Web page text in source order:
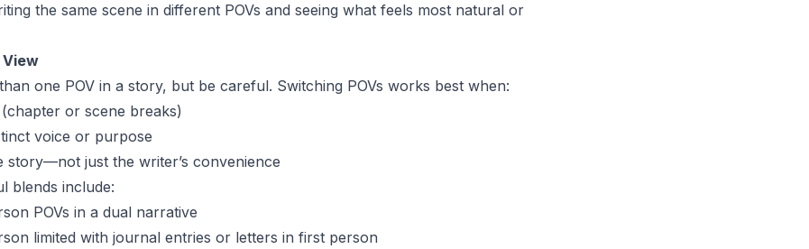
the same scene in different POVs and seeing what feels most natural or
one POV in a story, but be careful. Switching POVs works best when:
(chapter or scene breaks)
voice or purpose
story—not just the writer’s convenience
blends include:
POVs in a dual narrative
limited with journal entries or letters in first person